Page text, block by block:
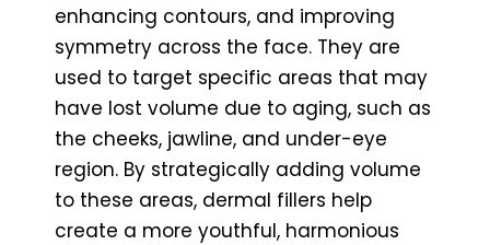
enhancing contours, and improving
symmetry across the face. They are
used to target specific areas that may
have lost volume due to aging, such as
the cheeks, jawline, and under-eye
region. By strategically adding volume
to these areas, dermal fillers help
create a more youthful, harmonious